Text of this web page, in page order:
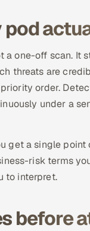
a one-off scan. It
threats are
order.
under a
get a single
risk terms
to interpret.
before